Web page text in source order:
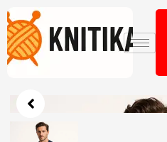
Skip
to
content